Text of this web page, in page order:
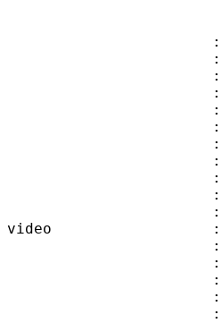
:
: AAC
Advanced
:
: 23
: 251
: 2
layout : L
rate :
: 46.875
mode :
to video :
: 42.5
:
:
:
: